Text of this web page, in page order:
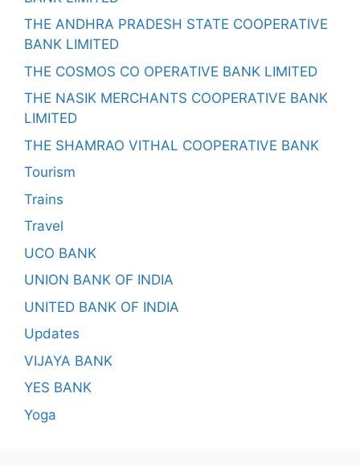
THE ANDHRA PRADESH STATE COOPERATIVE
BANK LIMITED
THE COSMOS CO OPERATIVE BANK LIMITED
THE NASIK MERCHANTS COOPERATIVE BANK
LIMITED
THE SHAMRAO VITHAL COOPERATIVE BANK
Tourism
Trains
Travel
UCO BANK
UNION BANK OF INDIA
UNITED BANK OF INDIA
Updates
VIJAYA BANK
YES BANK
Yoga